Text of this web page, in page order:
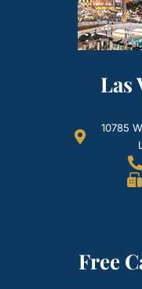
Las
10785
Free